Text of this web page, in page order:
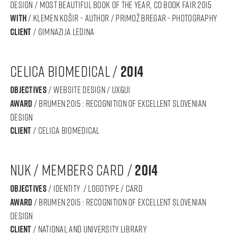
DESIGN / Most Beautiful Book of the Year, CD Book Fair 2015
With/ Klemen Košir - AUTHOR / Primož Bregar - PHOTOGRAPHY
Client/ gimnazija ledina
celica biomedical / 2014
objectives/ website design / ux&ui
award/ BRUMEN 2015 : RECOGNITION OF Excellent SLOVENIAN
DESIGN
Client/ celica biomedical
nuk / Members card /2014
objectives/ IDENTITY / logotype / card
award/ BRUMEN 2015 : RECOGNITION OF Excellent SLOVENIAN
DESIGN
Client/ National and University Library